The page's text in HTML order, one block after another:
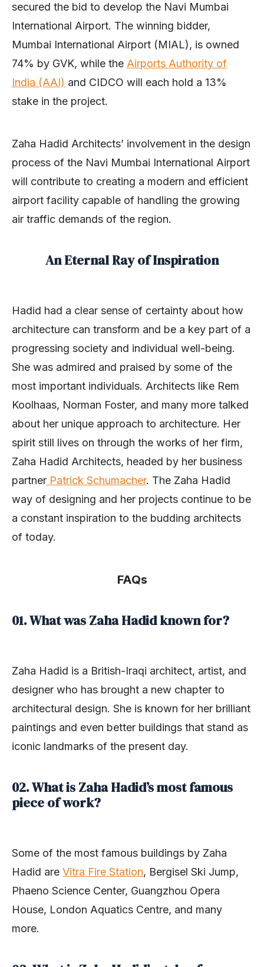
secured the bid to develop the Navi Mumbai
International Airport. The winning bidder,
Mumbai International Airport (MIAL), is owned
74% by GVK, while the Airports Authority of
India (AAI) and CIDCO will each hold a 13%
stake in the project.
Zaha Hadid Architects’ involvement in the design
process of the Navi Mumbai International Airport
will contribute to creating a modern and efficient
airport facility capable of handling the growing
air traffic demands of the region.
An Eternal Ray of Inspiration
Hadid had a clear sense of certainty about how
architecture can transform and be a key part of a
progressing society and individual well-being.
She was admired and praised by some of the
most important individuals. Architects like Rem
Koolhaas, Norman Foster, and many more talked
about her unique approach to architecture. Her
spirit still lives on through the works of her firm,
Zaha Hadid Architects, headed by her business
partner Patrick Schumacher. The Zaha Hadid
way of designing and her projects continue to be
a constant inspiration to the budding architects
of today.
FAQs
01. What was Zaha Hadid known for?
Zaha Hadid is a British-Iraqi architect, artist, and
designer who has brought a new chapter to
architectural design. She is known for her brilliant
paintings and even better buildings that stand as
iconic landmarks of the present day.
02. What is Zaha Hadid’s most famous
piece of work?
Some of the most famous buildings by Zaha
Hadid are Vitra Fire Station, Bergisel Ski Jump,
Phaeno Science Center, Guangzhou Opera
House, London Aquatics Centre, and many
more.